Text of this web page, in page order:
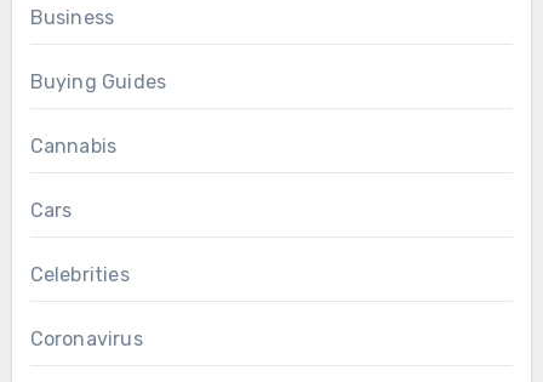
Business
Buying Guides
Cannabis
Cars
Celebrities
Coronavirus